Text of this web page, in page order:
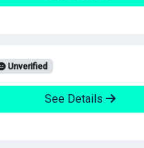
Unverified
See Details